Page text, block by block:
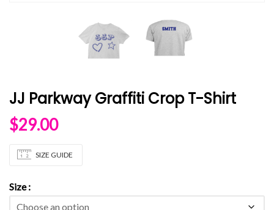
JJ Parkway Graffiti Crop T-Shirt
$29.00
SIZE GUIDE
Size